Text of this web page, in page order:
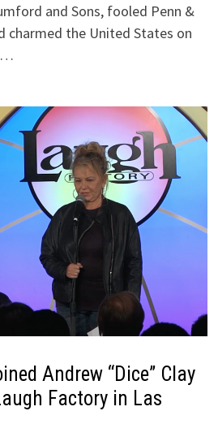
and Sons, fooled Penn &
charmed the United States on
…
Andrew “Dice” Clay
Factory in Las